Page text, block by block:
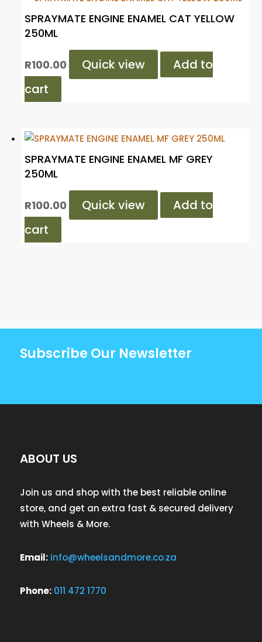
SPRAYMATE ENGINE ENAMEL CAT YELLOW
250ML
R100.00 Quick view
Add to
cart
SPRAYMATE ENGINE ENAMEL MF GREY
250ML
R100.00 Quick view
Add to
cart
Subscribe Our Newsletter
ABOUT US
Join us and shop with the best reliable online
store, and get an extra fast & secured delivery
with Wheels & More.
Email: info@wheelsandmore.co.za
Phone: 011 472 1770